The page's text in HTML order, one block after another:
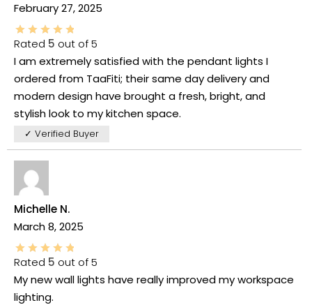
February 27, 2025
Rated 5 out of 5
I am extremely satisfied with the pendant lights I
ordered from TaaFiti; their same day delivery and
modern design have brought a fresh, bright, and
stylish look to my kitchen space.
✓ Verified Buyer
Michelle N.
March 8, 2025
Rated 5 out of 5
My new wall lights have really improved my workspace
lighting.